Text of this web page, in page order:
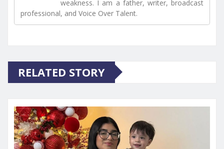
weakness. I am a father, writer, broadcast
professional, and Voice Over Talent.
RELATED STORY